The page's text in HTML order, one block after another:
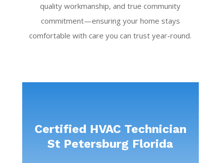
quality workmanship, and true community
commitment—ensuring your home stays
comfortable with care you can trust year-round.
Certified HVAC Technician
St Petersburg Florida